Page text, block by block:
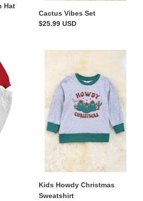
Hat
Cactus Vibes Set
Regular
$25.99 USD
Christmas
Sweatshirt
Kids Howdy Christmas
Sweatshirt